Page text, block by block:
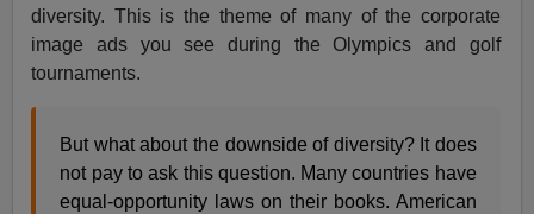
diversity. This is the theme of many of the corporate
image ads you see during the Olympics and golf
tournaments.
But what about the downside of diversity? It does
not pay to ask this question. Many countries have
equal-opportunity laws on their books. American